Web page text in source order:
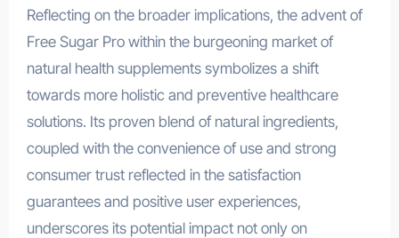
Reflecting on the broader implications, the advent of
Free Sugar Pro within the burgeoning market of
natural health supplements symbolizes a shift
towards more holistic and preventive healthcare
solutions. Its proven blend of natural ingredients,
coupled with the convenience of use and strong
consumer trust reflected in the satisfaction
guarantees and positive user experiences,
underscores its potential impact not only on